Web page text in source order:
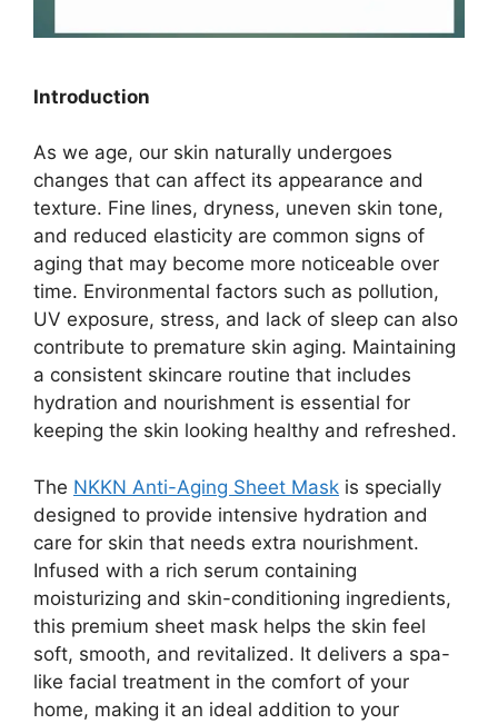
Introduction
As we age, our skin naturally undergoes
changes that can affect its appearance and
texture. Fine lines, dryness, uneven skin tone,
and reduced elasticity are common signs of
aging that may become more noticeable over
time. Environmental factors such as pollution,
UV exposure, stress, and lack of sleep can also
contribute to premature skin aging. Maintaining
a consistent skincare routine that includes
hydration and nourishment is essential for
keeping the skin looking healthy and refreshed.
The NKKN Anti-Aging Sheet Mask is specially
designed to provide intensive hydration and
care for skin that needs extra nourishment.
Infused with a rich serum containing
moisturizing and skin-conditioning ingredients,
this premium sheet mask helps the skin feel
soft, smooth, and revitalized. It delivers a spa-
like facial treatment in the comfort of your
home, making it an ideal addition to your